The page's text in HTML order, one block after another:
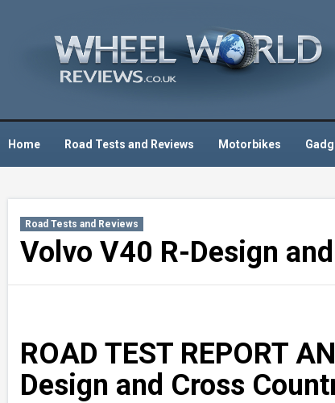
Home Road Tests and Reviews Motorbikes
Road Tests and Reviews
Volvo V40 R-Design
ROAD TEST REPORT
Design and Cross